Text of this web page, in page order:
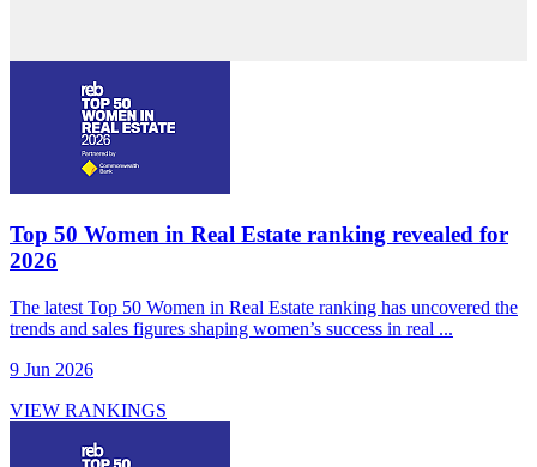
Top 50 Women in Real Estate ranking revealed for
2026
The latest Top 50 Women in Real Estate ranking has uncovered the
trends and sales figures shaping women’s success in real ...
9 Jun 2026
VIEW RANKINGS